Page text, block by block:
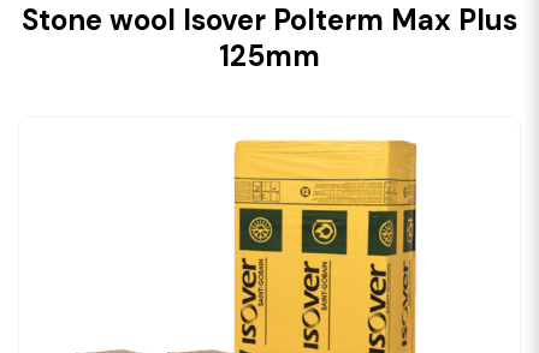
Stone wool Isover Polterm Max Plus
125mm